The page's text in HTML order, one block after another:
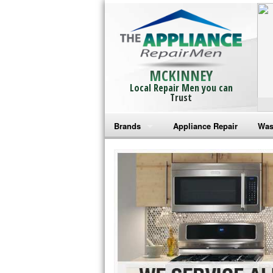
MCKINNEY
Local Repair Men you can
Trust
Brands
Bosch Repair
Frigidaire Repair
GE Monogram Repair
GE Repair
Haier Repair
Appliance Repair